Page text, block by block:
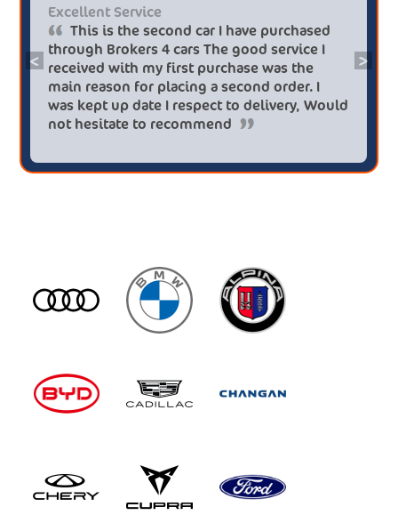
< >
Excellent Service
This is the second car I have purchased
through Brokers 4 cars The good service I
received with my first purchase was the
main reason for placing a second order. I
was kept up date I respect to delivery, Would
not hesitate to recommend